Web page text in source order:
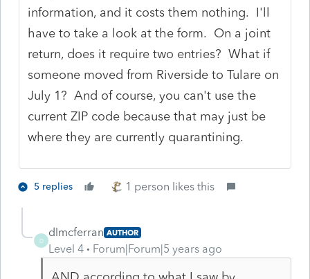
information, and it costs them nothing. I'll
have to take a look at the form. On a joint
return, does it require two entries? What if
someone moved from Riverside to Tulare on
July 1? And of course, you can't use the
current ZIP code because that may just be
where they are currently quarantining.
5 replies 1 person likes this
D
dlmcferran AUTHOR
Level 4 Forum|Forum|5 years ago